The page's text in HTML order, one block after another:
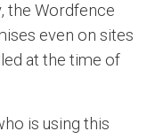
the Wordfence
even on sites
at the time of
is using this